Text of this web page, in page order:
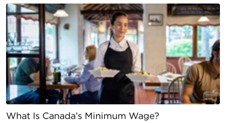
What Is Canada’s Minimum Wage?